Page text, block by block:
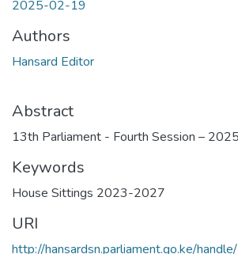
2025-02-19
Authors
Hansard Editor
Abstract
13th Parliament - Fourth Session – 2025
Keywords
House Sittings 2023-2027
URI
http://hansardsn.parliament.go.ke/